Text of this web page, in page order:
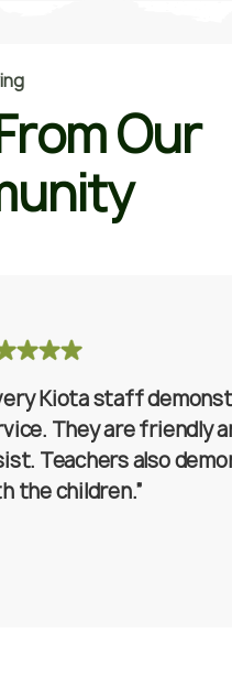
ing
romOur
unity
Kiota staff
They are friendly
Teachers also
the children.”